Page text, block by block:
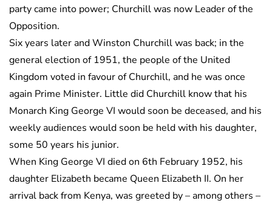
party came into power; Churchill was now Leader of the
Opposition.
Six years later and Winston Churchill was back; in the
general election of 1951, the people of the United
Kingdom voted in favour of Churchill, and he was once
again Prime Minister. Little did Churchill know that his
Monarch King George VI would soon be deceased, and his
weekly audiences would soon be held with his daughter,
some 50 years his junior.
When King George VI died on 6th February 1952, his
daughter Elizabeth became Queen Elizabeth II. On her
arrival back from Kenya, was greeted by – among others –